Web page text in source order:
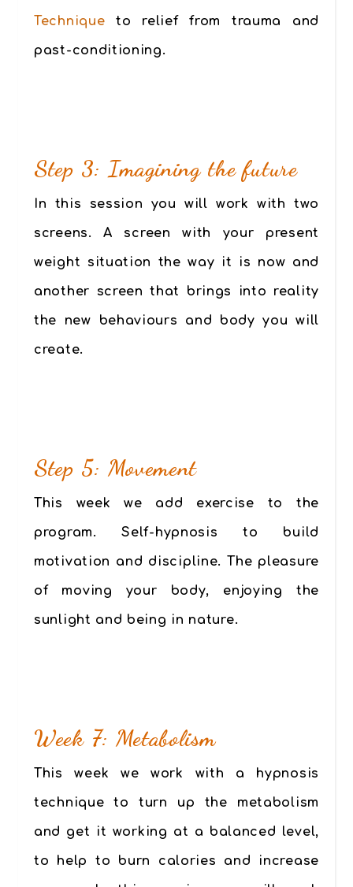
Technique to relief from trauma and
past-conditioning.
Step 3: Imagining the future
In this session you will work with two
screens. A screen with your present
weight situation the way it is now and
another screen that brings into reality
the new behaviours and body you will
create.
Step 5: Movement
This week we add exercise to the
program. Self-hypnosis to build
motivation and discipline. The pleasure
of moving your body, enjoying the
sunlight and being in nature.
Week 7: Metabolism
This week we work with a hypnosis
technique to turn up the metabolism
and get it working at a balanced level,
to help to burn calories and increase